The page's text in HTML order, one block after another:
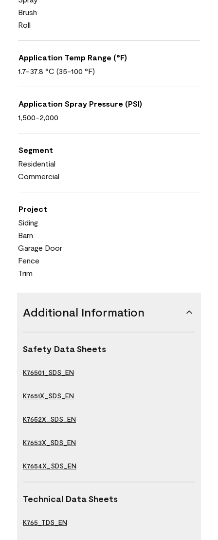
Brush
Roll
Application Temp Range (°F)
1.7-37.8 °C (35-100 °F)
Application Spray Pressure (PSI)
1,500-2,000
Segment
Residential
Commercial
Project
Siding
Barn
Garage Door
Fence
Trim
Additional Information
Safety Data Sheets
K76501_SDS_EN
K7651X_SDS_EN
K7652X_SDS_EN
K7653X_SDS_EN
K7654X_SDS_EN
Technical Data Sheets
K765_TDS_EN